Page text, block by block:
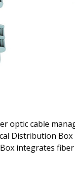
optic cable
Distribution Box
integrates